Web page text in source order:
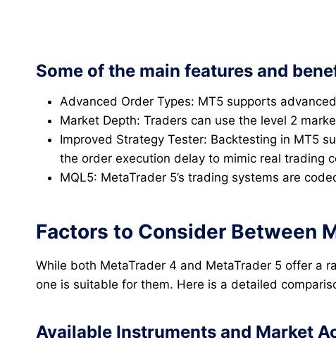
Some of the main features and
Advanced Order Types: MT5 supports
Market Depth: Traders can use the level 2
Improved Strategy Tester: Backtesting in MT5
the order execution delay to mimic real trading
MQL5: MetaTrader 5’s trading systems are
Factors to Consider Between
While both MetaTrader 4 and MetaTrader 5 offer a
one is suitable for them. Here is a detailed
Available Instruments and Market